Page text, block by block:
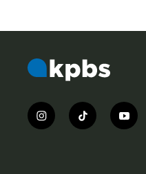
i
n
t
i
y
o